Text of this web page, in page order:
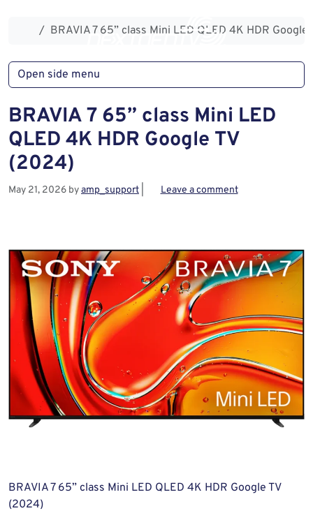
HomeBRAVIA 7 65” class Mini LED QLED 4K HDR Google
BRAVIA 7 65” class Mini LED
QLED 4K HDR Google TV
(2024)
May 21, 2026 byamp_support Leave a comment
BRAVIA 7 65” class Mini LED QLED 4K HDR Google TV
(2024)
Open side menu